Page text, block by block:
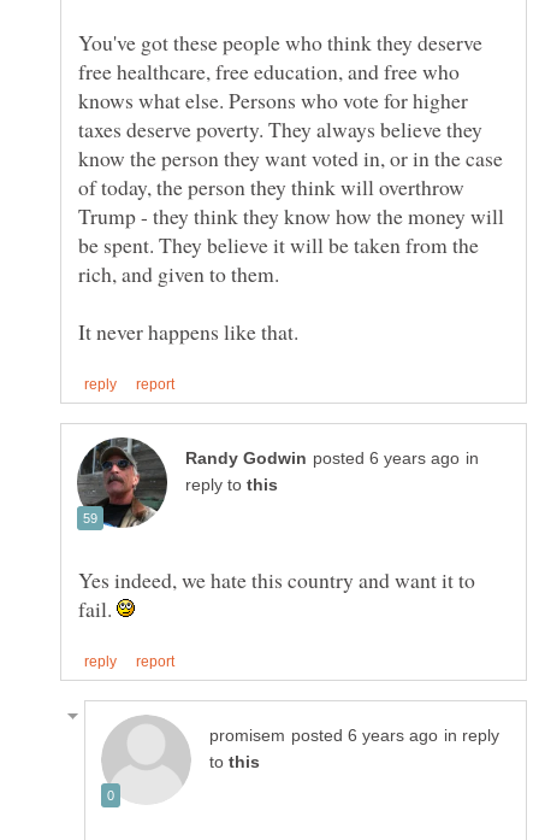
You've got these people who think they deserve
free healthcare, free education, and free who
knows what else. Persons who vote for higher
taxes deserve poverty. They always believe they
know the person they want voted in, or in the case
of today, the person they think will overthrow
Trump - they think they know how the money will
be spent. They believe it will be taken from the
rich, and given to them.
in
reply to
Yes indeed, we hate this country and want it to
fail.
in reply
to